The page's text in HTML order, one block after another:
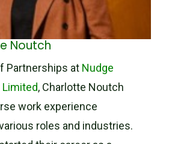
Noutch
Partnerships at Nudge
Limited, Charlotte Noutch
work experience
roles and industries.